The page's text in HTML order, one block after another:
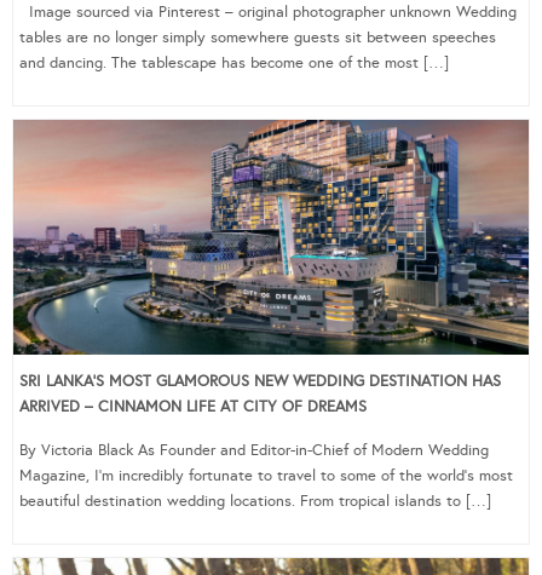
Image sourced via Pinterest – original photographer unknown Wedding
tables are no longer simply somewhere guests sit between speeches
and dancing. The tablescape has become one of the most […]
SRI LANKA’S MOST GLAMOROUS NEW WEDDING DESTINATION HAS
ARRIVED – CINNAMON LIFE AT CITY OF DREAMS
By Victoria Black As Founder and Editor-in-Chief of Modern Wedding
Magazine, I’m incredibly fortunate to travel to some of the world’s most
beautiful destination wedding locations. From tropical islands to […]